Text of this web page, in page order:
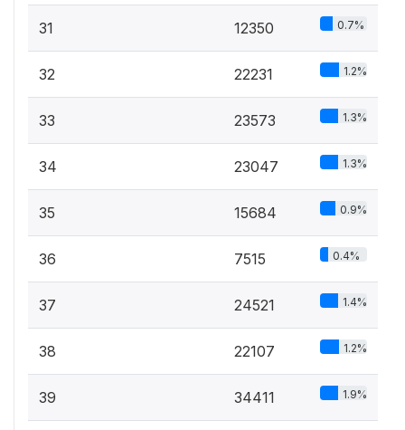
31 12350 0.7%
32 22231 1.2%
33 23573 1.3%
34 23047 1.3%
35 15684 0.9%
36 7515 0.4%
37 24521 1.4%
38 22107 1.2%
39 34411 1.9%